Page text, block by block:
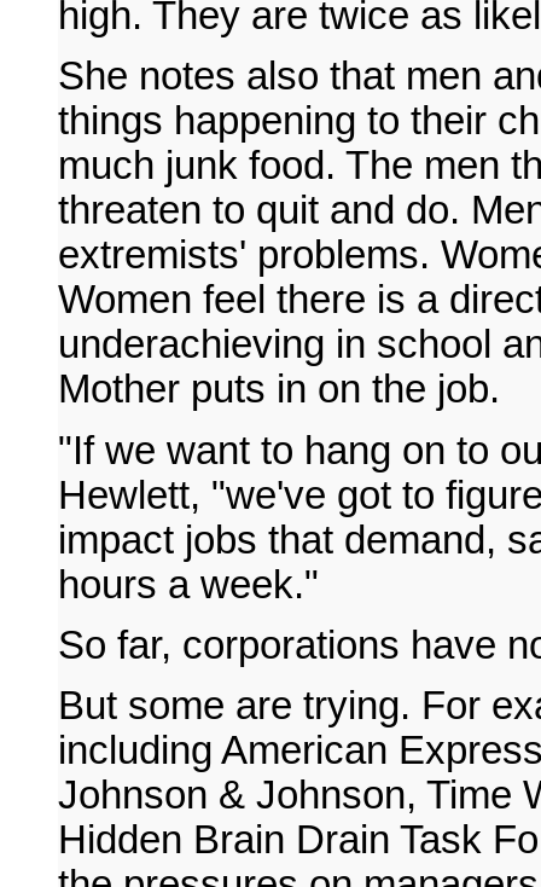
high. They are twice as
She notes also that men
things happening to their
much junk food. The men
threaten to quit and do.
extremists' problems.
Women feel there is a
underachieving in school
Mother puts in on the job.
"If we want to hang on to
Hewlett, "we've got to
impact jobs that demand,
hours a week."
So far, corporations have
But some are trying. For
including American
Johnson & Johnson, Time
Hidden Brain Drain Task